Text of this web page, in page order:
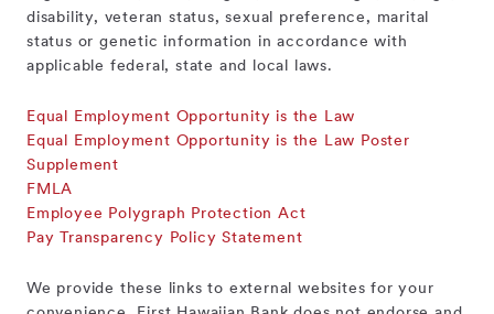
disability, veteran status, sexual preference, marital
status or genetic information in accordance with
applicable federal, state and local laws.
Equal Employment Opportunity is the Law
Equal Employment Opportunity is the Law Poster
Supplement
FMLA
Employee Polygraph Protection Act
Pay Transparency Policy Statement
We provide these links to external websites for your